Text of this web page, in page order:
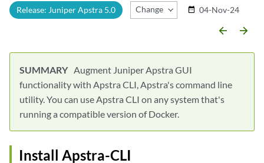
Release: Juniper Apstra 5.0 Change Release
date_range 04-Nov-24
arrow_backward arrow_forward
Augment Juniper Apstra GUI
functionality with Apstra CLI, Apstra's command line
utility. You can use Apstra CLI on any system that's
running a compatible version of Docker.
Install Apstra-CLI